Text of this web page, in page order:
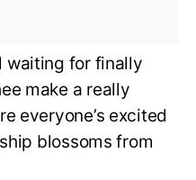
waiting for finally
make a really
everyone’s excited
blossoms from